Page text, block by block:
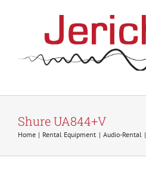
Shure UA844+V
Home Rental Equipment Audio-Rental